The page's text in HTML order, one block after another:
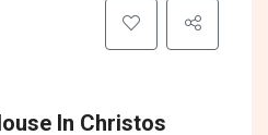
In Christos